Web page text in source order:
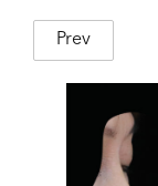
Prev